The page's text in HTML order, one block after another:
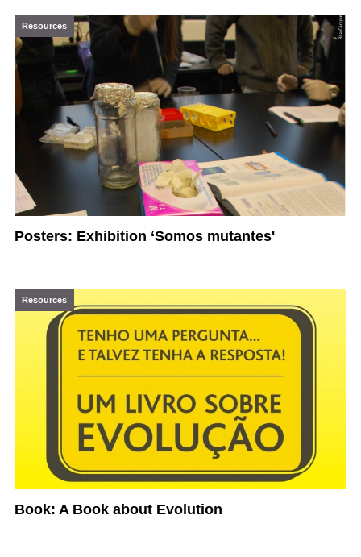
Resources
Posters: Exhibition ‘Somos mutantes'
Resources
Book: A Book about Evolution